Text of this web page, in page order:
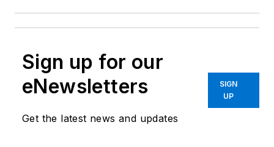
Sign up for our
eNewsletters
Get the latest news and updates
SIGN
UP